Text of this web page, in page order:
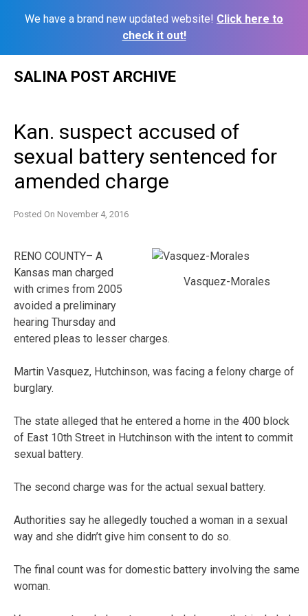
We have a brand new updated website! Click here to
check it out!
SALINA POST ARCHIVE
Kan. suspect accused of
sexual battery sentenced for
amended charge
Posted On November 4, 2016
Vasquez-Morales
RENO COUNTY– A
Kansas man charged
with crimes from 2005
avoided a preliminary
hearing Thursday and
entered pleas to lesser charges.
Martin Vasquez, Hutchinson, was facing a felony charge of
burglary.
The state alleged that he entered a home in the 400 block
of East 10th Street in Hutchinson with the intent to commit
sexual battery.
The second charge was for the actual sexual battery.
Authorities say he allegedly touched a woman in a sexual
way and she didn’t give him consent to do so.
The final count was for domestic battery involving the same
woman.